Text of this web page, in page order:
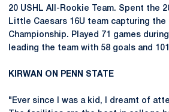
20 USHL All-Rookie Team. Spent the
Little Caesars 16U team capturing the
Championship. Played 71 games
leading the team with 58 goals and
KIRWAN ON PENN STATE
"Ever since I was a kid, I dreamt of